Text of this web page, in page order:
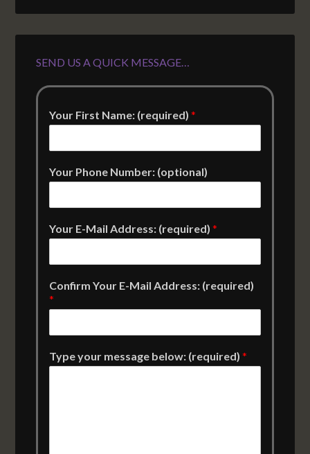
SEND US A QUICK MESSAGE…
Your First Name: (required)*
Your Phone Number: (optional)
Your E-Mail Address: (required)*
Confirm Your E-Mail Address: (required)
*
Type your message below: (required)*